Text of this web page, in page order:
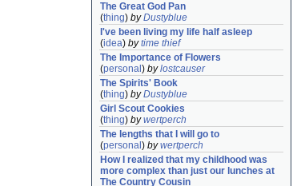
The Great God Pan
(thing) byDustyblue
I've been living my life half asleep
(idea) bytime thief
The Importance of Flowers
(personal ) bylostcauser
The Spirits' Book
(thing) byDustyblue
Girl Scout Cookies
(thing) bywertperch
The lengths that I will go to
(personal ) bywertperch
How I realized that my childhood was
more complex than just our lunches at
The Country Cousin